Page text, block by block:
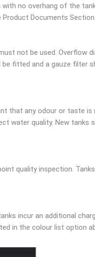
no overhang of the
Documents
not be used. Overflow
fitted and a gauze filter
that any odour or taste
water quality. New tanks
quality inspection.
incur an additional
in the colour list option